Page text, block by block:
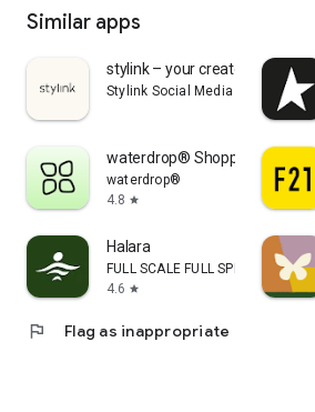
Similar apps
stylink – your creator tool
Stylink Social Media GmbH
waterdrop® Shopping App
waterdrop®
4.8 star
Halara
FULL SCALE FULL SPEED PTE.LTD.
4.6 star
flag Flag as inappropriate